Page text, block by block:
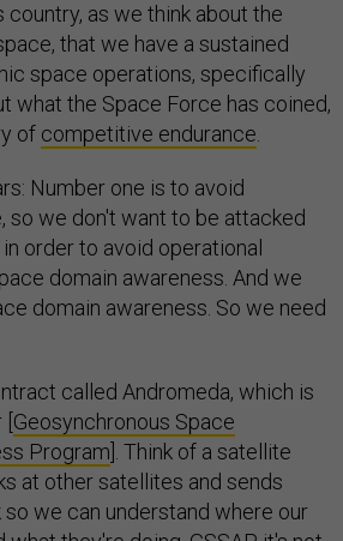
as we think about the
that we have a sustained
space operations, specifically
what the Space Force has coined,
of competitive endurance.
Number one is to avoid
so we don't want to be attacked
order to avoid operational
domain awareness. And we
domain awareness. So we need
called Andromeda, which is
Geosynchronous Space
Program ]. Think of a satellite
at other satellites and sends
we can understand where our